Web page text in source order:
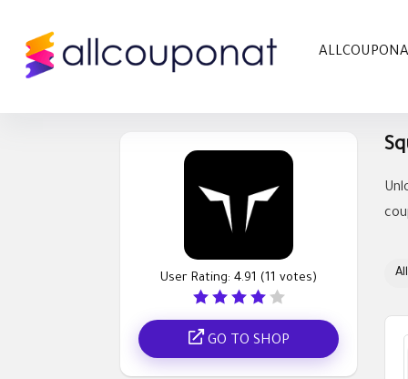
User Rating: 4.91 ( 11 votes)
GO TO SHOP
All